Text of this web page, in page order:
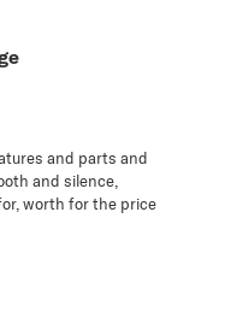
and parts and
and silence,
worth for the price